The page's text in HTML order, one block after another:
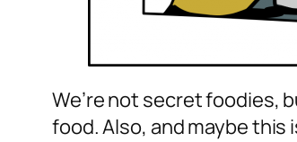
We’re not secret foodies,
food. Also, and maybe this